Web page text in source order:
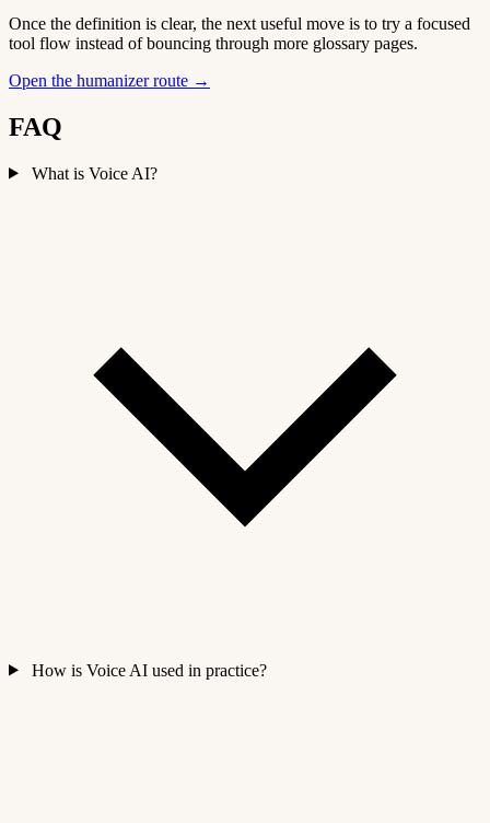
Once the definition is clear, the next useful move is to try a focused
tool flow instead of bouncing through more glossary pages.
Open the humanizer route →
FAQ
What is Voice AI?
How is Voice AI used in practice?